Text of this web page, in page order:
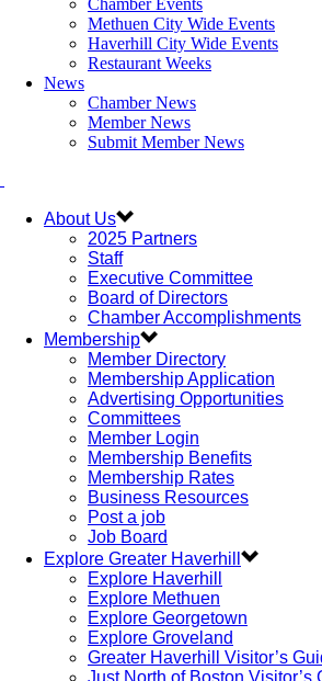
Chamber Events
Methuen City Wide Events
Haverhill City Wide Events
Restaurant Weeks
News
Chamber News
Member News
Submit Member News
About Us
2025 Partners
Staff
Executive Committee
Board of Directors
Chamber Accomplishments
Membership
Member Directory
Membership Application
Advertising Opportunities
Committees
Member Login
Membership Benefits
Membership Rates
Business Resources
Post a job
Job Board
Explore Greater Haverhill
Explore Haverhill
Explore Methuen
Explore Georgetown
Explore Groveland
Greater Haverhill Visitor’s